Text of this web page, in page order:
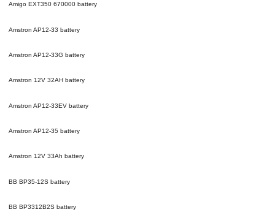
Amigo EXT350 670000 battery
Amstron AP12-33 battery
Amstron AP12-33G battery
Amstron 12V 32AH battery
Amstron AP12-33EV battery
Amstron AP12-35 battery
Amstron 12V 33Ah battery
BB BP35-12S battery
BB BP3312B2S battery